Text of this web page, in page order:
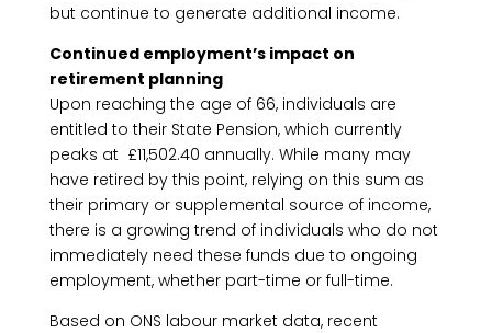
but continue to generate additional income.
Continued employment’s impact on
retirement planning
Upon reaching the age of 66, individuals are
entitled to their State Pension, which currently
peaks at £11,502.40 annually. While many may
have retired by this point, relying on this sum as
their primary or supplemental source of income,
there is a growing trend of individuals who do not
immediately need these funds due to ongoing
employment, whether part-time or full-time.
Based on ONS labour market data, recent